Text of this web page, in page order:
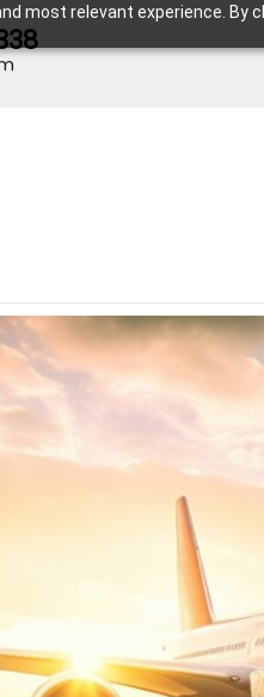
most relevant experience. By